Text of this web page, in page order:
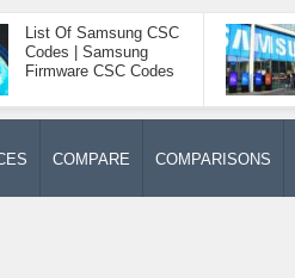
List Of Samsung CSC
Codes | Samsung
Firmware CSC Codes
COMPARE COMPARISONS